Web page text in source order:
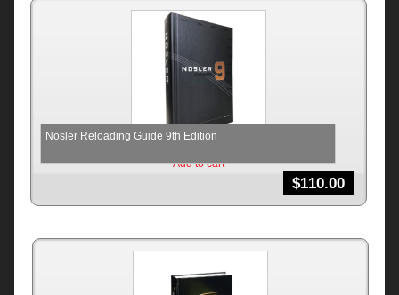
Nosler Reloading Guide 9th Edition
$110.00
Add to cart